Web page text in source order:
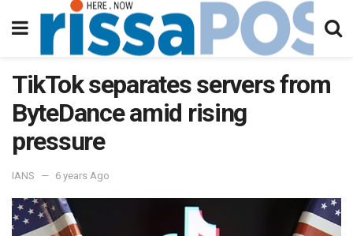
TikTok separates servers from
ByteDance amid rising
pressure
IANS 6 years Ago